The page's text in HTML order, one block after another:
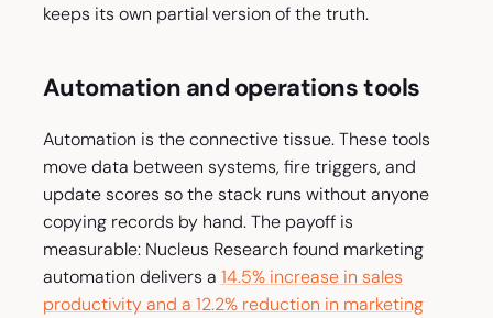
keeps its own partial version of the truth.
Automation and operations tools
Automation is the connective tissue. These tools
move data between systems, fire triggers, and
update scores so the stack runs without anyone
copying records by hand. The payoff is
measurable: Nucleus Research found marketing
automation delivers a 14.5% increase in sales
productivity and a 12.2% reduction in marketing